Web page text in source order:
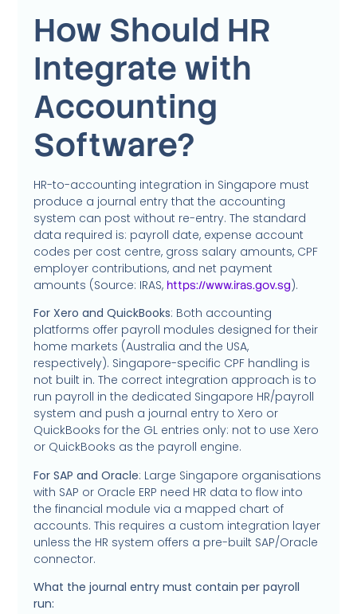
How Should HR
Integrate with
Accounting
Software?
HR-to-accounting integration in Singapore must
produce a journal entry that the accounting
system can post without re-entry. The standard
data required is: payroll date, expense account
codes per cost centre, gross salary amounts, CPF
employer contributions, and net payment
amounts (Source: IRAS, https://www.iras.gov.sg).
For Xero and QuickBooks: Both accounting
platforms offer payroll modules designed for their
home markets (Australia and the USA,
respectively). Singapore-specific CPF handling is
not built in. The correct integration approach is to
run payroll in the dedicated Singapore HR/payroll
system and push a journal entry to Xero or
QuickBooks for the GL entries only: not to use Xero
or QuickBooks as the payroll engine.
For SAP and Oracle: Large Singapore organisations
with SAP or Oracle ERP need HR data to flow into
the financial module via a mapped chart of
accounts. This requires a custom integration layer
unless the HR system offers a pre-built SAP/Oracle
connector.
What the journal entry must contain per payroll
run: